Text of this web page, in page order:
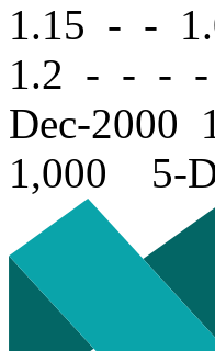
1.15 - -
1.2 - - - -
Dec-2000
1,000 5-